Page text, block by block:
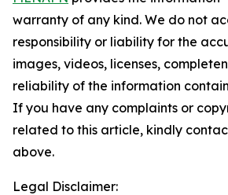
warranty of any kind. We do not
responsibility or liability for the
images, videos, licenses,
reliability of the information
If you have any complaints or
related to this article, kindly
above.
Legal Disclaimer: